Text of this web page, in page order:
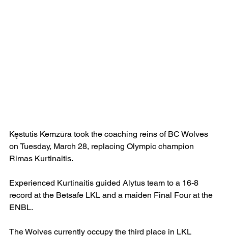
Kęstutis Kemzūra took the coaching reins of BC Wolves
on Tuesday, March 28, replacing Olympic champion
Rimas Kurtinaitis.
Experienced Kurtinaitis guided Alytus team to a 16-8
record at the Betsafe LKL and a maiden Final Four at the
ENBL.
The Wolves currently occupy the third place in LKL